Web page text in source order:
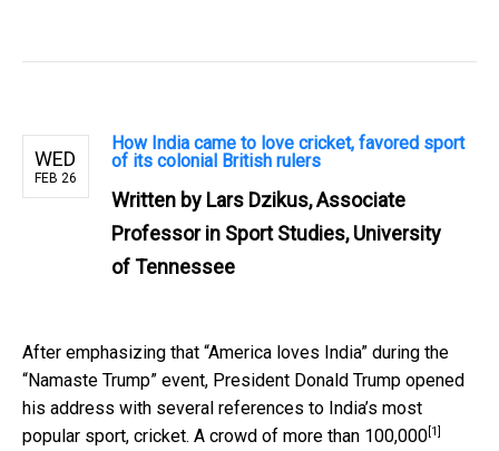
WED
FEB 26
How India came to love cricket, favored sport
of its colonial British rulers
Written by Lars Dzikus, Associate
Professor in Sport Studies, University
of Tennessee
After emphasizing that “America loves India” during the
“Namaste Trump” event, President Donald Trump opened
his address with several references to India’s most
popular sport, cricket. A crowd of more than 100,000 [1]